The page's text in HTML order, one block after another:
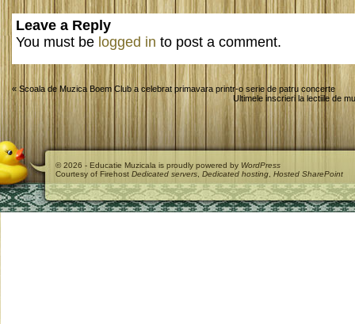
Leave a Reply
You must be logged in to post a comment.
« Scoala de Muzica Boem Club a celebrat primavara printr-o serie de patru concerte
Ultimele inscrieri la lectiile de
© 2026 - Educatie Muzicala is proudly powered by WordPress
Courtesy of Firehost Dedicated servers Dedicated hosting Hosted SharePoint